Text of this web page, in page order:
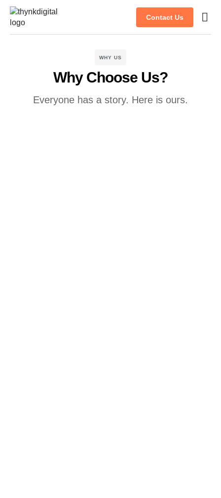
Contact Us
WHY US
Why Choose Us?
Everyone has a story. Here is ours.